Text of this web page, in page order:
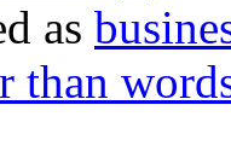
as
than